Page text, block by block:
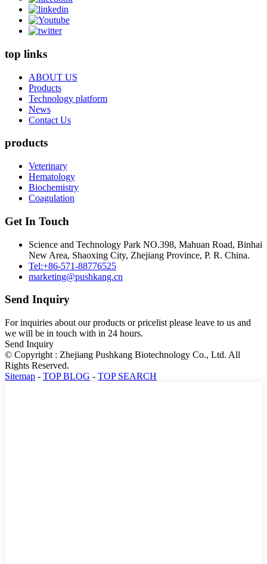
top links
ABOUT US
Products
Technology platform
News
Contact Us
products
Veterinary
Hematology
Biochemistry
Coagulation
Get In Touch
Science and Technology Park NO.398, Mahuan Road, Binhai
New Area, Shaoxing City, Zhejiang Province, P. R. China.
Tel:+86-571-88776525
marketing@pushkang.cn
Send Inquiry
For inquiries about our products or pricelist please leave to us and
we will be in touch with in 24 hours.
Send Inquiry
© Copyright : Zhejiang Pushkang Biotechnology Co., Ltd. All
Rights Reserved.
Sitemap - TOP BLOG - TOP SEARCH